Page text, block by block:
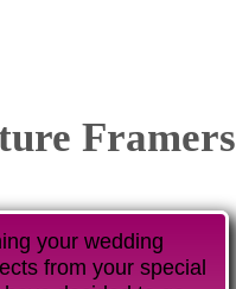
Framers
your wedding
from your special